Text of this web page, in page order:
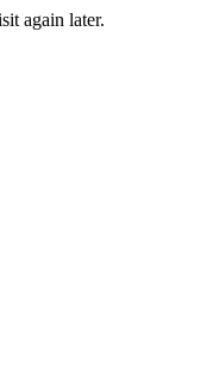
again later.